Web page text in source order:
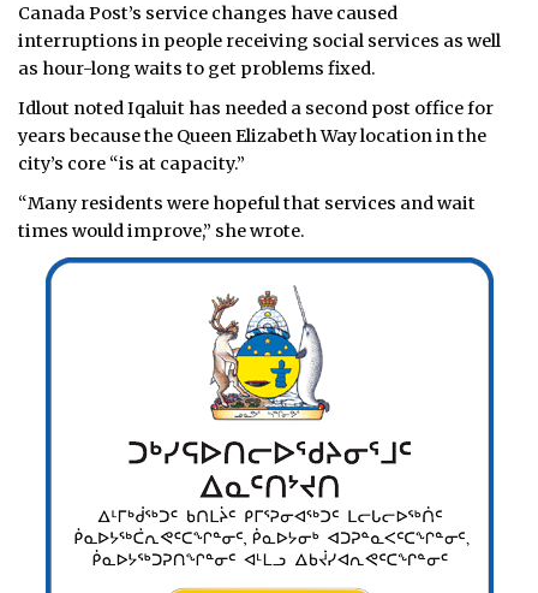
Canada Post’s service changes have caused
interruptions in people receiving social services as well
as hour-long waits to get problems fixed.
Idlout noted Iqaluit has needed a second post office for
years because the Queen Elizabeth Way location in the
city’s core “is at capacity.”
“Many residents were hopeful that services and wait
times would improve,” she wrote.